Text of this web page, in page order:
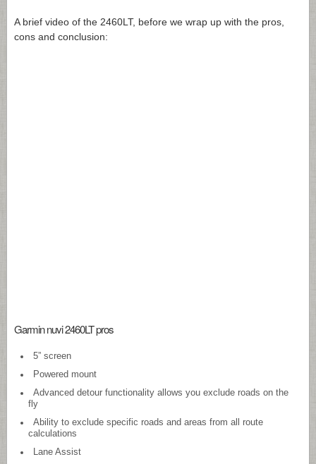
A brief video of the 2460LT, before we wrap up with the pros,
cons and conclusion:
Garmin nuvi 2460LT pros
5” screen
Powered mount
Advanced detour functionality allows you exclude roads on the
fly
Ability to exclude specific roads and areas from all route
calculations
Lane Assist